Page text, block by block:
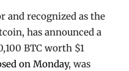
and recognized as the
has announced a
BTC worth $1
on Monday, was